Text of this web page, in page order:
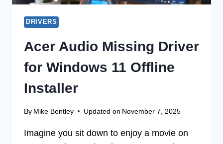
DRIVERS
Acer Audio Missing Driver
for Windows 11 Offline
Installer
By Mike Bentley Updated on November 7, 2025
Imagine you sit down to enjoy a movie on